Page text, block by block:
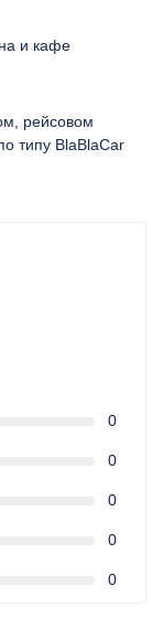
и кафе
рейсовом
типу BlaBlaCar
0
0
0
0
0